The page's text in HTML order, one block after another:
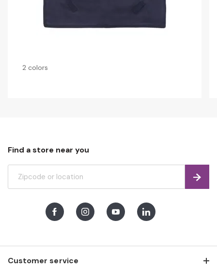
2 colors
Customer service
Find a store near you
Find
FacebookInstagramYoutubeLinkedIn